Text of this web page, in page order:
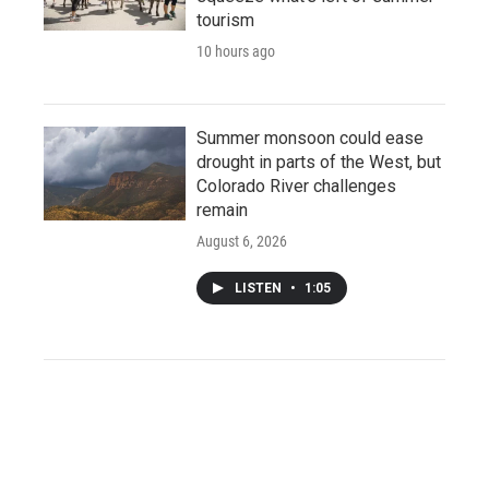
tourism
10 hours ago
Summer monsoon could ease
drought in parts of the West, but
Colorado River challenges
remain
August 6, 2026
LISTEN • 1:05